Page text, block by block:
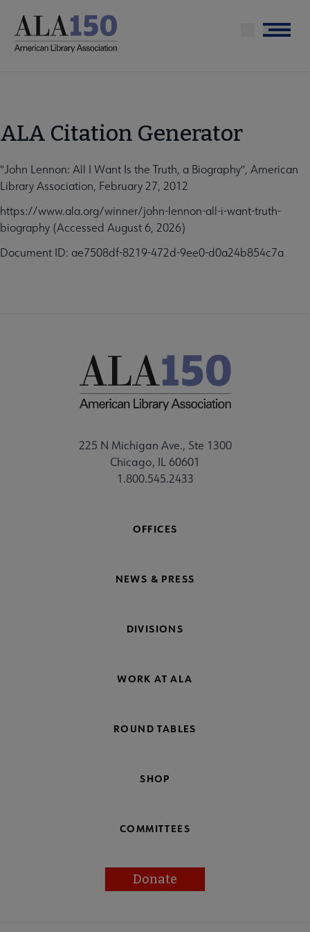
main
Menu
ALA Citation Generator
"John Lennon: All I Want Is the Truth, a Biography", American
Library Association, February 27, 2012
https://www.ala.org/winner/john-lennon-all-i-want-truth-
biography (Accessed August 6, 2026)
Document ID: ae7508df-8219-472d-9ee0-d0a24b854c7a
225 N Michigan Ave., Ste 1300
Chicago, IL 60601
1.800.545.2433
OFFICES
NEWS & PRESS
DIVISIONS
WORK AT ALA
ROUND TABLES
SHOP
COMMITTEES
Donate